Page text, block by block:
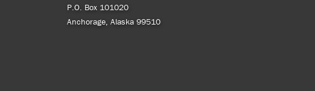
P.O. Box 101020
Anchorage, Alaska 99510